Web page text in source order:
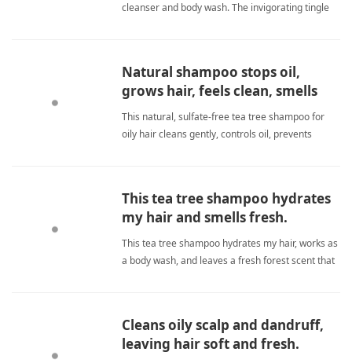
cleanser and body wash. The invigorating tingle
experience that keeps me ale tea tree
shampooShampoo
Natural shampoo stops oil,
grows hair, feels clean, smells
great.
This natural, sulfate-free tea tree shampoo for
oily hair cleans gently, controls oil, prevents
This tea tree shampoo hydrates
my hair and smells fresh.
This tea tree shampoo hydrates my hair, works as
a body wash, and leaves a fresh forest scent that
Cleans oily scalp and dandruff,
leaving hair soft and fresh.